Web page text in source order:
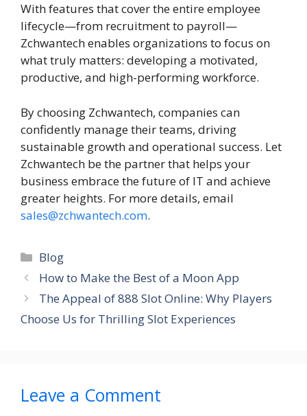
With features that cover the entire employee
lifecycle—from recruitment to payroll—
Zchwantech enables organizations to focus on
what truly matters: developing a motivated,
productive, and high-performing workforce.
By choosing Zchwantech, companies can
confidently manage their teams, driving
sustainable growth and operational success. Let
Zchwantech be the partner that helps your
business embrace the future of IT and achieve
greater heights. For more details, email
sales@zchwantech.com.
Categories
Blog
How to Make the Best of a Moon App
The Appeal of 888 Slot Online: Why Players
Choose Us for Thrilling Slot Experiences
Leave a Comment